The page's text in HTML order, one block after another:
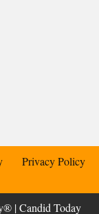
Privacy Policy
| Candid Today